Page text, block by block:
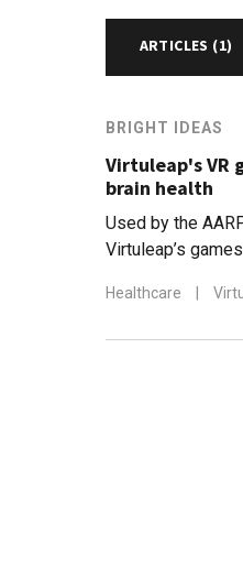
ARTICLES (1)
BRIGHT IDEAS
Virtuleap's VR
brain health
Used by the
Virtuleap’s
Healthcare